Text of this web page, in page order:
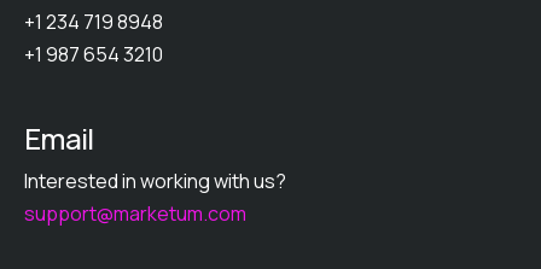
+1 234 719 8948
+1 987 654 3210
Email
Interested in working with us?
support@marketum.com